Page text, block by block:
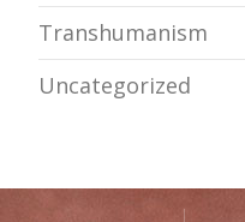
Transhumanism
Uncategorized